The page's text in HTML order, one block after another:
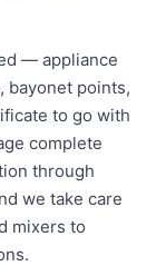
— appliance
bayonet points,
to go with
complete
through
we take care
mixers to